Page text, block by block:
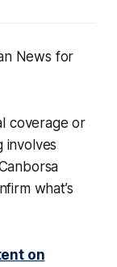
News for
coverage or
involves
what’s
on